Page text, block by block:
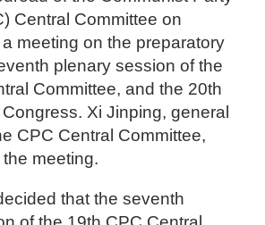
Central Committee on
meeting on the preparatory
plenary session of the
Committee, and the 20th
Xi Jinping, general
CPC Central Committee,
meeting.
that the seventh